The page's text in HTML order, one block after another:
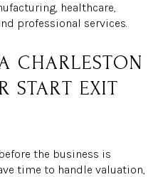
healthcare,
professional services.
CHARLESTON
START EXIT
the business is
time to handle valuation,